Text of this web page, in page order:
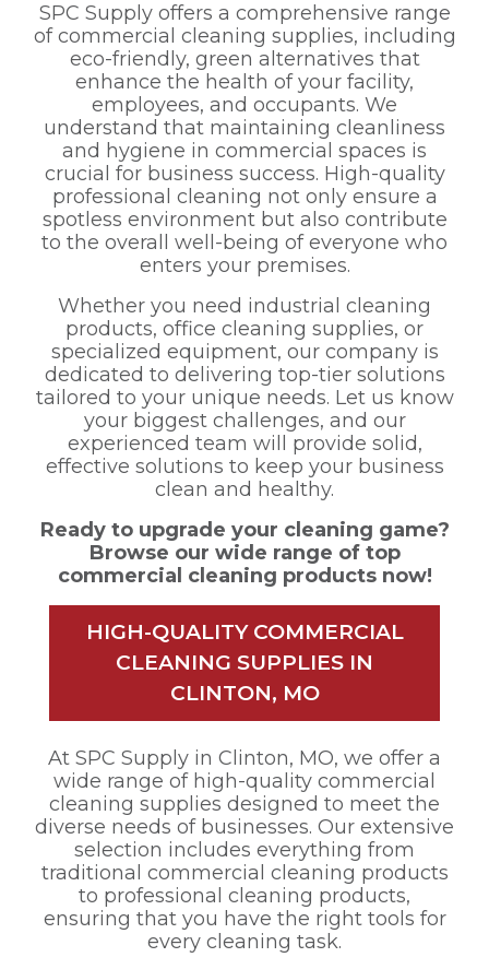
SPC Supply offers a comprehensive range
of commercial cleaning supplies, including
eco-friendly, green alternatives that
enhance the health of your facility,
employees, and occupants. We
understand that maintaining cleanliness
and hygiene in commercial spaces is
crucial for business success. High-quality
professional cleaning not only ensure a
spotless environment but also contribute
to the overall well-being of everyone who
enters your premises.
Whether you need industrial cleaning
products, office cleaning supplies, or
specialized equipment, our company is
dedicated to delivering top-tier solutions
tailored to your unique needs. Let us know
your biggest challenges, and our
experienced team will provide solid,
effective solutions to keep your business
clean and healthy.
Ready to upgrade your cleaning game?
Browse our wide range of top
commercial cleaning products now!
HIGH-QUALITY COMMERCIAL
CLEANING SUPPLIES IN
CLINTON, MO
At SPC Supply in Clinton, MO, we offer a
wide range of high-quality commercial
cleaning supplies designed to meet the
diverse needs of businesses. Our extensive
selection includes everything from
traditional commercial cleaning products
to professional cleaning products,
ensuring that you have the right tools for
every cleaning task.